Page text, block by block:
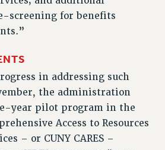
screening for benefits
in addressing such
the administration
year pilot program in the
Access to Resources
– or CUNY CARES –